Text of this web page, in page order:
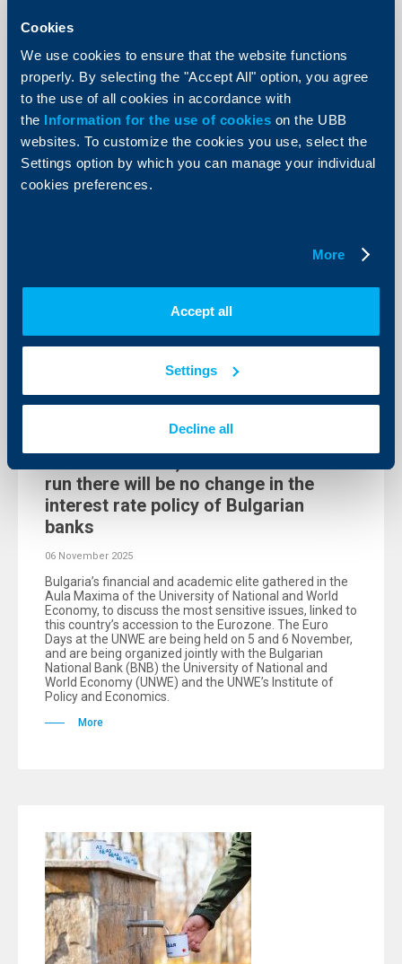
Cookies
We use cookies to ensure that the website functions
properly. By selecting the "Accept All" option, you agree
to the use of all cookies in accordance with
the Information for the use of cookies on the UBB
websites. To customize the cookies you use, select the
Settings option by which you can manage your individual
cookies preferences.
More
Accept all
Settings
Decline all
Christof De Mil, Country Manager of KBC Group in
Bulgaria and Chief Executive Officer of UBB, presented
his vision about the role of technologies and
innovations and their application in the field of banking
during the BANCEE25 – 4th Annual Banking CEE Expo
international innovation forum.
run there will be no change in the
interest rate policy of Bulgarian
banks
06 November 2025
Bulgaria’s financial and academic elite gathered in the
Aula Maxima of the University of National and World
Economy, to discuss the most sensitive issues, linked to
this country’s accession to the Eurozone. The Euro
Days at the UNWE are being held on 5 and 6 November,
and are being organized jointly with the Bulgarian
National Bank (BNB) the University of National and
World Economy (UNWE) and the UNWE’s Institute of
Policy and Economics.
More